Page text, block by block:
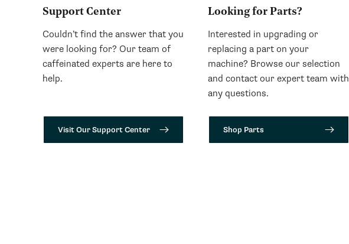
Support Center
Couldn’t find the answer that you
were looking for? Our team of
caffeinated experts are here to
help.
Visit Our Support Center
Looking for Parts?
Interested in upgrading or
replacing a part on your
machine? Browse our selection
and contact our expert team with
any questions.
Shop Parts